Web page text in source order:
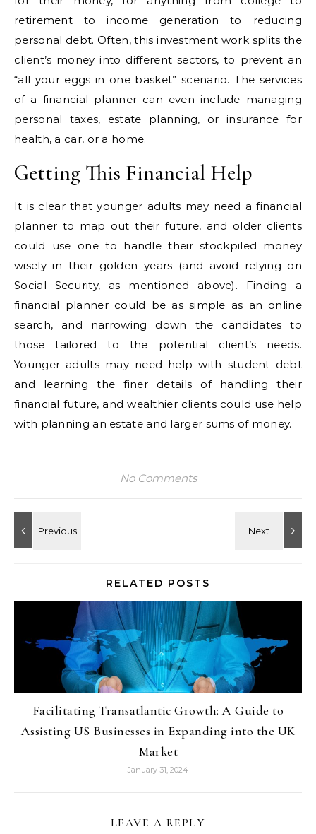
retirement to income generation to reducing
personal debt. Often, this investment work splits the
client’s money into different sectors, to prevent an
“all your eggs in one basket” scenario. The services
of a financial planner can even include managing
personal taxes, estate planning, or insurance for
health, a car, or a home.
Getting This Financial Help
It is clear that younger adults may need a financial
planner to map out their future, and older clients
could use one to handle their stockpiled money
wisely in their golden years (and avoid relying on
Social Security, as mentioned above). Finding a
financial planner could be as simple as an online
search, and narrowing down the candidates to
those tailored to the potential client’s needs.
Younger adults may need help with student debt
and learning the finer details of handling their
financial future, and wealthier clients could use help
with planning an estate and larger sums of money.
No Comments
RELATED POSTS
Facilitating Transatlantic Growth: A Guide to
Assisting US Businesses in Expanding into the UK
Market
January 31, 2024
LEAVE A REPLY